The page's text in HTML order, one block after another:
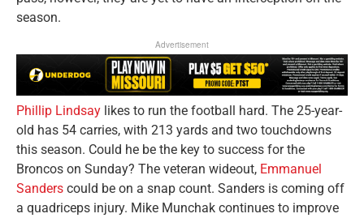
season.
Advertisement
Phillip Lindsay likes to run the football hard. The 25-year-
old has 54 carries, with 213 yards and two touchdowns
this season. Could he be the key to success for the
Broncos on Sunday? The veteran wideout, Emmanuel
Sanders could be on a snap count. Sanders is coming off
a quadriceps injury. Mike Munchak continues to improve